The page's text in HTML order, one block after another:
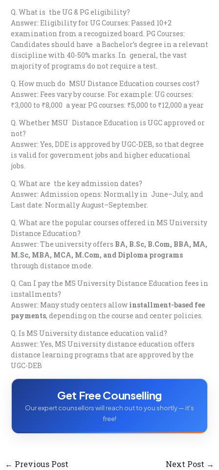
Q. What is the UG & PG eligibility?
Answer: Eligibility for UG Courses: Passed 10+2
examination from a recognized board. PG Courses:
Candidates should have a Bachelor’s degree in a relevant
discipline with 40-50% marks. In general, the vast
majority of programs do not require a test.
Q. How much do MSU Distance Education courses cost?
Answer: Fees vary by course. For example: UG courses:
₹3,000 to ₹8,000 a year PG courses: ₹5,000 to ₹12,000 a year
Q. Whether MSU Distance Education is UGC approved or
not?
Answer: Yes, DDE is approved by UGC-DEB, so that degree
is valid for government jobs and higher educational
jobs.
Q. What are the key admission dates?
Answer: Admission opens: Normally in June–July, and
Last date: Normally August–September.
Q. What are the popular courses offered in MS University
Distance Education?
Answer: The university offers BA, B.Sc, B.Com, BBA, MA,
M.Sc, MBA, MCA, M.Com, and Diploma programs
through distance mode.
Q. Can I pay the MS University Distance Education fees in
installments?
Answer: Many study centers allow installment-based fee
payments, depending on the course and center policies.
Q. Is MS University distance education valid?
Answer: Yes, MS University distance education offers
distance learning programs that are approved by the
UGC-DEB
Get Free Counselling
Our expert counsellors will reach out to you shortly — it's
free!
← Previous Post Next Post →